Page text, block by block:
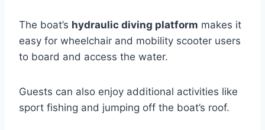
The boat’s hydraulic diving platform makes it
easy for wheelchair and mobility scooter users
to board and access the water.
Guests can also enjoy additional activities like
sport fishing and jumping off the boat’s roof.